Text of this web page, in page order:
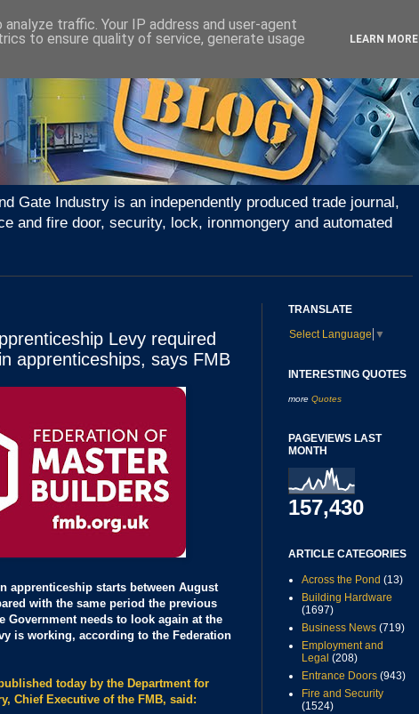
Gate Industry is an independently produced trade journal,
and fire door, security, lock, ironmongery and automated
Levy required
apprenticeships, says FMB
apprenticeship starts between August
with the same period the previous
Government needs to look again at the
is working, according to the Federation
today by the Department for
Chief Executive of the FMB, said:
TRANSLATE
Select Language ▼
INTERESTING QUOTES
more Quotes
PAGEVIEWS LAST
MONTH
157,430
ARTICLE CATEGORIES
Across the Pond (13)
Building Hardware
(1697)
Business News (719)
Employment and
Legal (208)
Entrance Doors (943)
Fire and Security
(1524)
traffic. Your IP address and user-agent
to ensure quality of service, generate usage
LEARN MORE